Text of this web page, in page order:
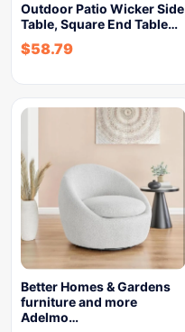
Outdoor Patio Wicker Side
Table, Square End Table…
$58.79
Better Homes & Gardens
furniture and more
Adelmo…